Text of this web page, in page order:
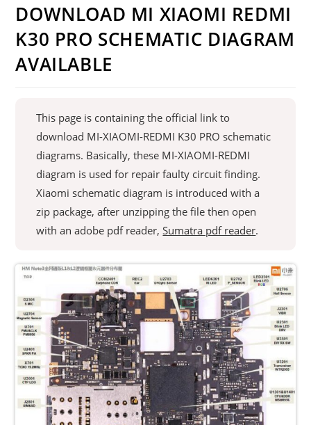
DOWNLOAD MI XIAOMI REDMI
K30 PRO SCHEMATIC DIAGRAM
AVAILABLE
This page is containing the official link to
download MI-XIAOMI-REDMI K30 PRO schematic
diagrams. Basically, these MI-XIAOMI-REDMI
diagram is used for repair faulty circuit finding.
Xiaomi schematic diagram is introduced with a
zip package, after unzipping the file then open
with an adobe pdf reader,Sumatra pdf reader.